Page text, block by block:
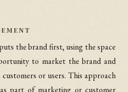
the brand first, using the space
to market the brand and
or users. This approach
part of marketing or customer